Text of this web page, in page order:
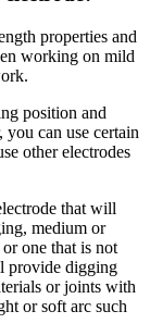
properties and
working on mild
position and
you can use certain
other electrodes
that will
medium or
one that is not
provide digging
or joints with
or soft arc such